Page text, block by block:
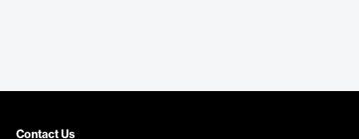
Contact Us